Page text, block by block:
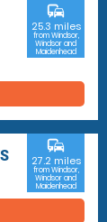
commute
25.3 miles
from Windsor,
Windsor and
Maidenhead
commute
27.2 miles
from Windsor,
Windsor and
Maidenhead